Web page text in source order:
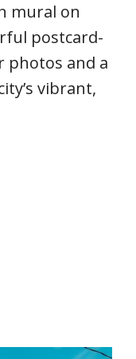
mural on
postcard-
photos and a
vibrant,